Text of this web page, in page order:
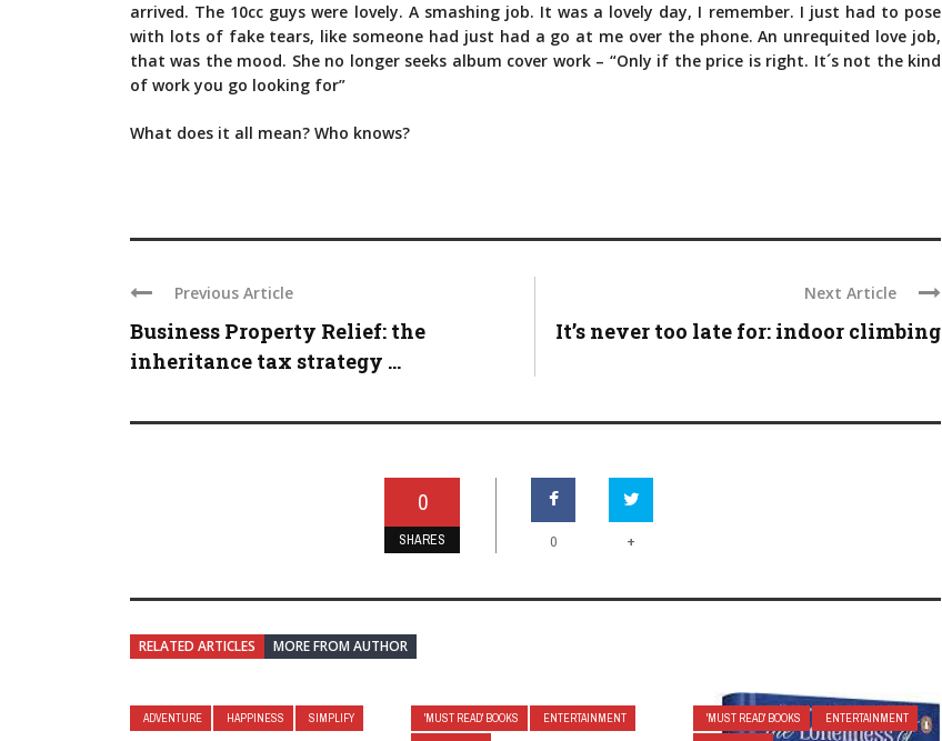
arrived. The 10cc guys were lovely. A smashing job. It was a lovely day, I remember. I just had to pose
with lots of fake tears, like someone had just had a go at me over the phone. An unrequited love job,
that was the mood. She no longer seeks album cover work – “Only if the price is right. It´s not the kind
of work you go looking for”
What does it all mean? Who knows?
Previous Article
Business Property Relief: the
inheritance tax strategy ...
Next Article
It’s never too late for: indoor climbing
0
SHARES 0 +
RELATED ARTICLES MORE FROM AUTHOR
ADVENTURE HAPPINESS SIMPLIFY 'MUST READ' BOOKS
ENTERTAINMENT
'MUST READ' BOOKS
ENTERTAINMENT